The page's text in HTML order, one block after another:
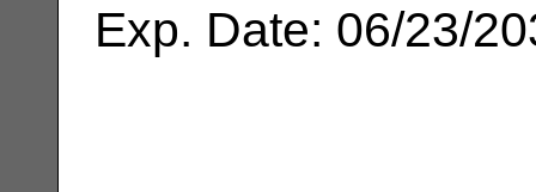
Exp. Date: 06/23/